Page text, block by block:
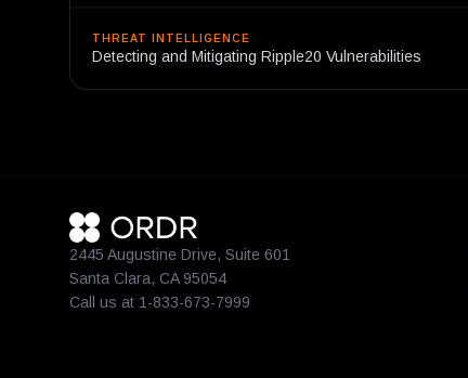
THREAT INTELLIGENCE
Detecting and Mitigating Ripple20 Vulnerabilities
2445 Augustine Drive, Suite 601
Santa Clara, CA 95054
Call us at 1-833-673-7999